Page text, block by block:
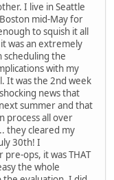
I live in Seattle
mid-May for
to squish it all
was an extremely
scheduling the
with my
It was the 2nd week
news that
summer and that
process all over
they cleared my
30th! I
ops, it was THAT
the whole